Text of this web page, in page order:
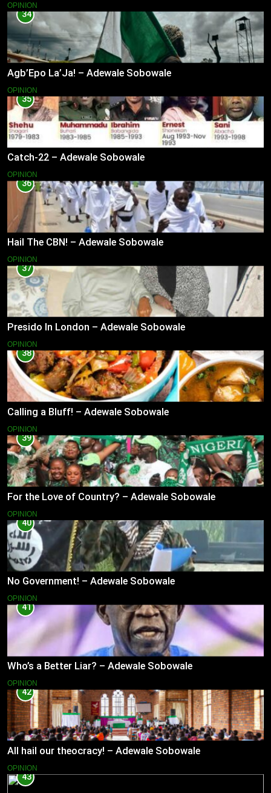
OPINION
34
Agb’Epo La’Ja! – Adewale Sobowale
OPINION
35
Catch-22 – Adewale Sobowale
OPINION
36
Hail The CBN! – Adewale Sobowale
OPINION
37
Presido In London – Adewale Sobowale
OPINION
38
Calling a Bluff! – Adewale Sobowale
OPINION
39
For the Love of Country? – Adewale Sobowale
OPINION
40
No Government! – Adewale Sobowale
OPINION
41
Who’s a Better Liar? – Adewale Sobowale
OPINION
42
All hail our theocracy! – Adewale Sobowale
OPINION
43